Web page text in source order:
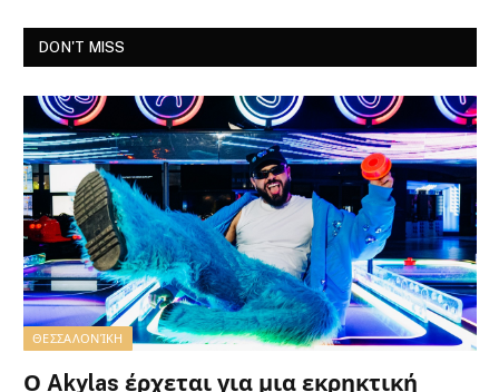
DON'T MISS
ΘΕΣΣΑΛΟΝΊΚΗ
Ο Akylas έρχεται για μια εκρηκτική